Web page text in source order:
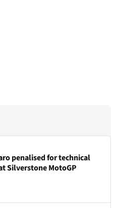
penalised for technical
Silverstone MotoGP